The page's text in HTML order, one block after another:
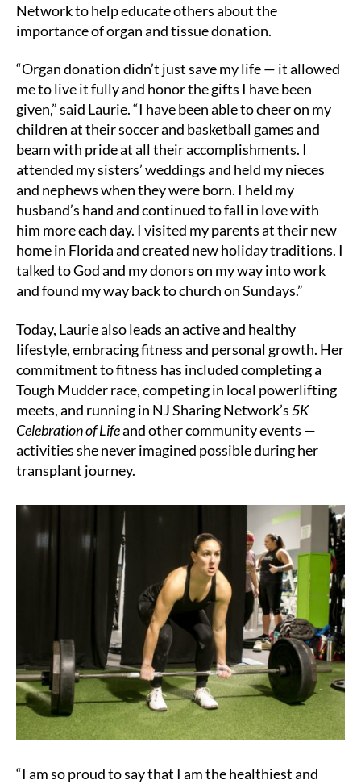
Network to help educate others about the
importance of organ and tissue donation.
“Organ donation didn’t just save my life — it allowed
me to live it fully and honor the gifts I have been
given,” said Laurie. “I have been able to cheer on my
children at their soccer and basketball games and
beam with pride at all their accomplishments. I
attended my sisters’ weddings and held my nieces
and nephews when they were born. I held my
husband’s hand and continued to fall in love with
him more each day. I visited my parents at their new
home in Florida and created new holiday traditions. I
talked to God and my donors on my way into work
and found my way back to church on Sundays.”
Today, Laurie also leads an active and healthy
lifestyle, embracing fitness and personal growth. Her
commitment to fitness has included completing a
Tough Mudder race, competing in local powerlifting
meets, and running in NJ Sharing Network’s5K
Celebration of Lifeand other community events —
activities she never imagined possible during her
transplant journey.
“I am so proud to say that I am the healthiest and